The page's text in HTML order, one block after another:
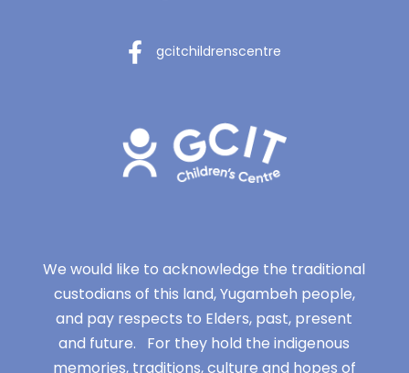
gcitchildrenscentre
We would like to acknowledge the traditional
custodians of this land, Yugambeh people,
and pay respects to Elders, past, present
and future. For they hold the indigenous
memories, traditions, culture and hopes of